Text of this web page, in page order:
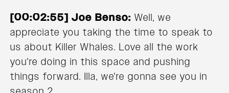
[00:02:55] Joe Benso: Well, we
appreciate you taking the time to speak to
us about Killer Whales. Love all the work
you're doing in this space and pushing
things forward. Illa, we're gonna see you in